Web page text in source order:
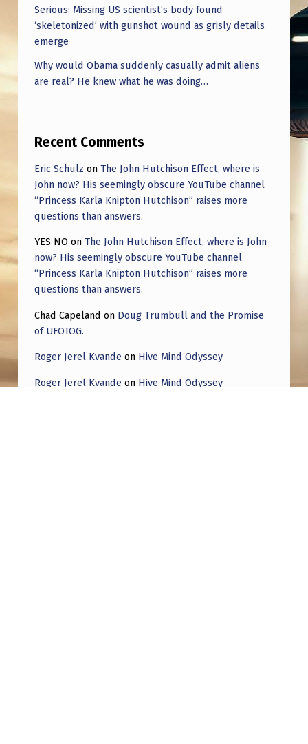
Serious: Missing US scientist’s body found
‘skeletonized’ with gunshot wound as grisly details
emerge
Why would Obama suddenly casually admit aliens
are real? He knew what he was doing…
Recent Comments
Eric Schulz on The John Hutchison Effect, where is
John now? His seemingly obscure YouTube channel
“Princess Karla Knipton Hutchison” raises more
questions than answers.
YES NO on The John Hutchison Effect, where is John
now? His seemingly obscure YouTube channel
“Princess Karla Knipton Hutchison” raises more
questions than answers.
Chad Capeland on Doug Trumbull and the Promise
of UFOTOG.
Roger Jerel Kvande on Hive Mind Odyssey
Roger Jerel Kvande on Hive Mind Odyssey